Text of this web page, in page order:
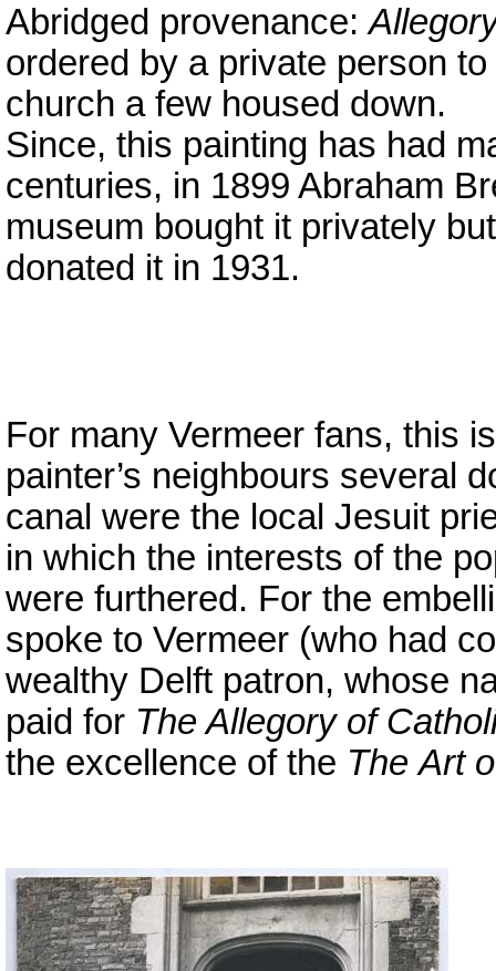
Abridged provenance:
ordered by a private person
church a few housed down.
Since, this painting has had
centuries, in 1899 Abraham
museum bought it privately
donated it in 1931.
For many Vermeer fans, this
painter’s neighbours several
canal were the local Jesuit
in which the interests of the
were furthered. For the
spoke to Vermeer (who had
wealthy Delft patron, whose
paid for The Allegory of
the excellence of the The Art